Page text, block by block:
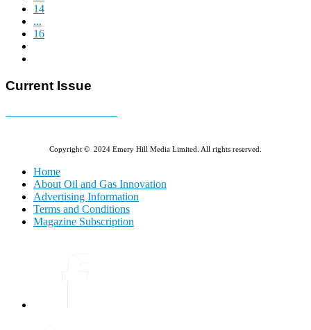
14
...
16
Current Issue
Copyright © 2024 Emery Hill Media Limited. All rights reserved.
Home
About Oil and Gas Innovation
Advertising Information
Terms and Conditions
Magazine Subscription